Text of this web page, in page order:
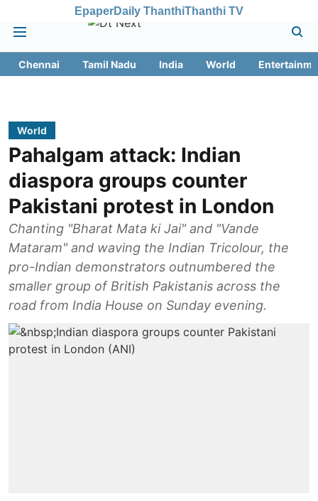
EpaperDaily ThanthiThanthi TV
Chennai Tamil Nadu India World
World
Pahalgam attack: Indian
diaspora groups counter
Pakistani protest in London
Chanting "Bharat Mata ki Jai" and "Vande
Mataram" and waving the Indian Tricolour, the
pro-Indian demonstrators outnumbered the
smaller group of British Pakistanis across the
road from India House on Sunday evening.